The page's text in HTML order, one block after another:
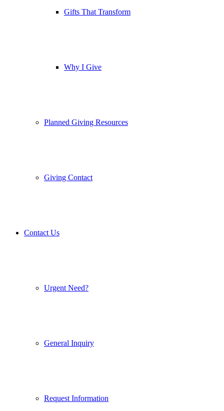
Gifts That Transform
Why I Give
Planned Giving Resources
Giving Contact
Contact Us
Urgent Need?
General Inquiry
Request Information